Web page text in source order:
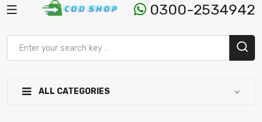
0300-2534942
ALL CATEGORIES